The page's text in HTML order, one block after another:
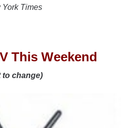
York Times
This Weekend
to change)